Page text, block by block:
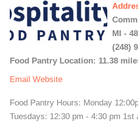
MI -
(248)
Food Pantry Location: 11.38
Email Website
Food Pantry Hours: Monday
Tuesdays: 12:30 pm - 4:30 pm 1st